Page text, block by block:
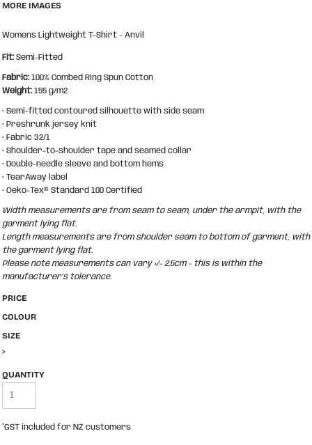
MORE IMAGES
Womens Lightweight T-Shirt - Anvil
Fit:Semi-Fitted
Fabric:100% Combed Ring Spun Cotton
Weight:155 g/m2
• Semi-fitted contoured silhouette with side seam
• Preshrunk jersey knit
• Fabric 32/1
• Shoulder-to-shoulder tape and seamed collar
• Double-needle sleeve and bottom hems
• TearAway label
• Oeko-Tex® Standard 100 Certified
Width measurements are from seam to seam, under the armpit, with the
garment lying flat.
Length measurements are from shoulder seam to bottom of garment, with
the garment lying flat.
Please note measurements can vary +/- 2.5cm - this is within the
manufacturer's tolerance.
PRICE
COLOUR
SIZE
>
QUANTITY
*GST included for NZ customers